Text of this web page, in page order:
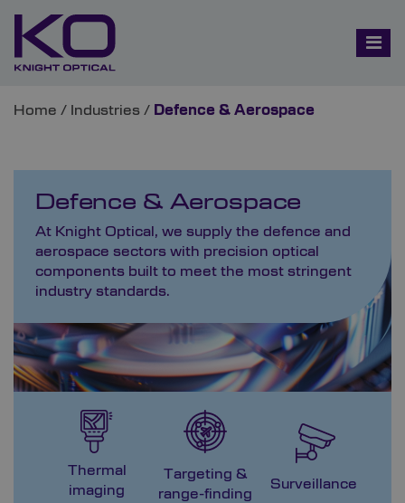
Home / Industries / Defence & Aerospace
Defence & Aerospace
At Knight Optical, we supply the defence and
aerospace sectors with precision optical
components built to meet the most stringent
industry standards.
Thermal
imaging
Targeting &
range-finding
Surveillance